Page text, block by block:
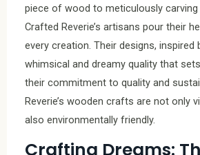
piece of wood to meticulously carving
Crafted Reverie’s artisans pour their
every creation. Their designs, inspired
whimsical and dreamy quality that
their commitment to quality and
Reverie’s wooden crafts are not only
also environmentally friendly.
Crafting Dreams: